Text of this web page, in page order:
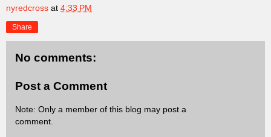
nyredcross at 4:33 PM
Share
No comments:
Post a Comment
Note: Only a member of this blog may post a
comment.